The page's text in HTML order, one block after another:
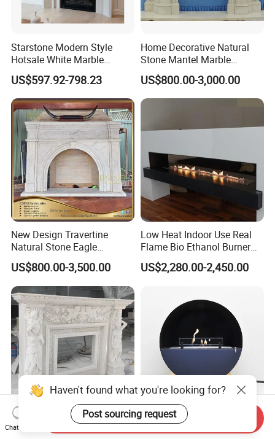
Starstone Modern Style
Hotsale White Marble
Fireplace for Contemporary
Home Decoration
US$597.92-798.23
Home Decorative Natural
Stone Mantel Marble
Surround Carving Fireplace
for Indoor Decoration (QY-
LS256)
US$800.00-3,000.00
New Design Travertine
Natural Stone Eagle
Fireplace Frame Marble
Arch Fireplace for Home
US$800.00-3,500.00
Low Heat Indoor Use Real
Flame Bio Ethanol Burner
for Electric Fireplace
US$2,280.00-2,450.00
Large Sculpture French
Marble Stone Fireplace
2025 New Product Unique
Design Portable and Floor
Haven't found what you're looking for?
Post sourcing request
Chat Now
Send Inquiry